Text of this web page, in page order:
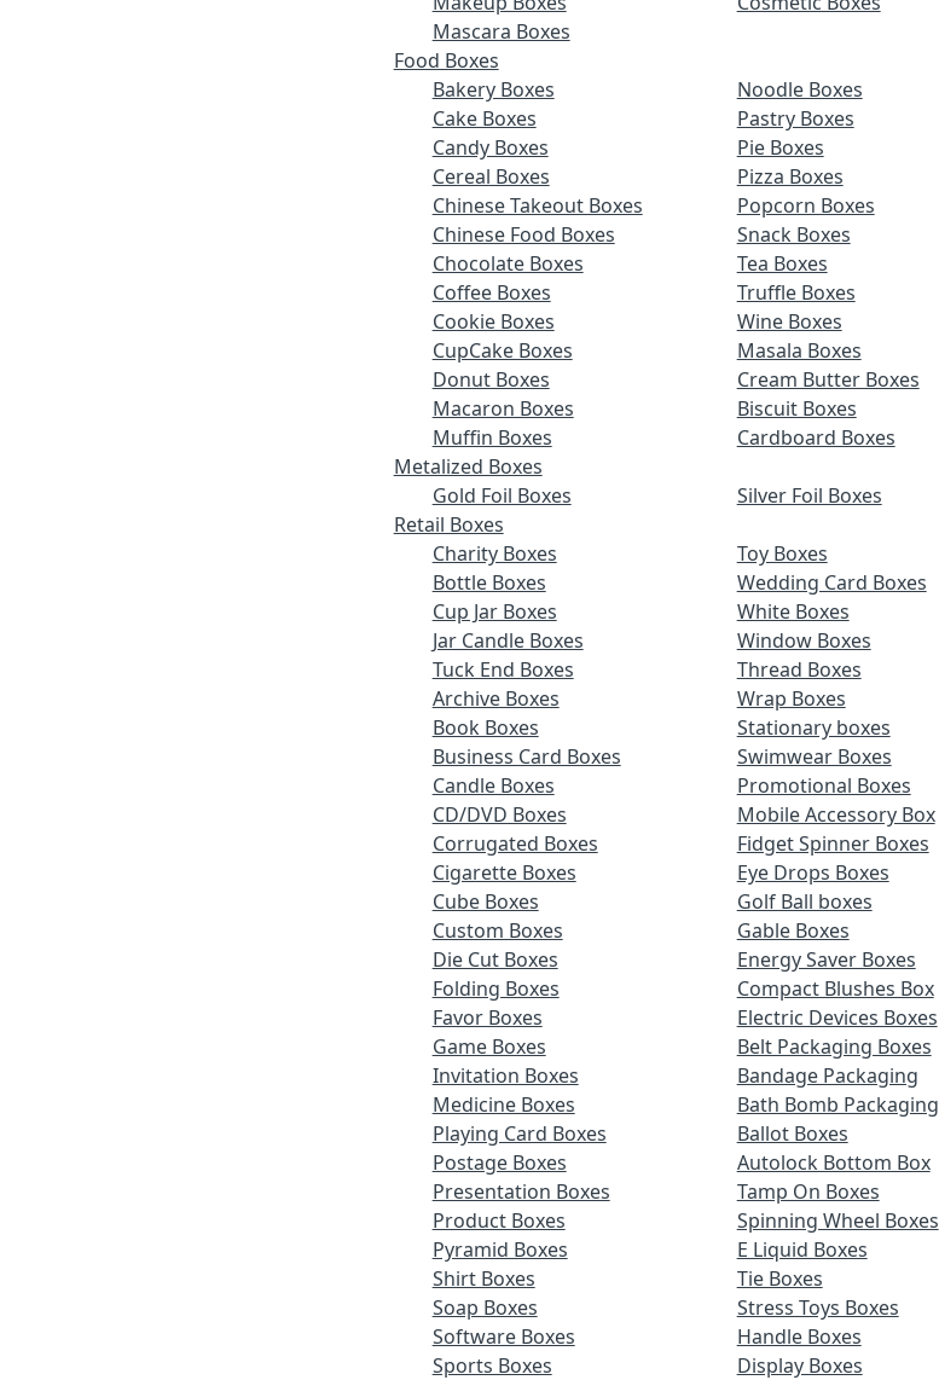
Mascara Boxes
Food Boxes
Bakery Boxes
Cake Boxes
Candy Boxes
Cereal Boxes
Chinese Takeout Boxes
Chinese Food Boxes
Chocolate Boxes
Coffee Boxes
Cookie Boxes
CupCake Boxes
Donut Boxes
Macaron Boxes
Muffin Boxes
Noodle Boxes
Pastry Boxes
Pie Boxes
Pizza Boxes
Popcorn Boxes
Snack Boxes
Tea Boxes
Truffle Boxes
Wine Boxes
Masala Boxes
Cream Butter Boxes
Biscuit Boxes
Cardboard Boxes
Metalized Boxes
Gold Foil Boxes
Silver Foil Boxes
Retail Boxes
Charity Boxes
Bottle Boxes
Cup Jar Boxes
Jar Candle Boxes
Tuck End Boxes
Archive Boxes
Book Boxes
Business Card Boxes
Candle Boxes
CD/DVD Boxes
Corrugated Boxes
Cigarette Boxes
Cube Boxes
Custom Boxes
Die Cut Boxes
Folding Boxes
Favor Boxes
Game Boxes
Invitation Boxes
Medicine Boxes
Playing Card Boxes
Postage Boxes
Presentation Boxes
Product Boxes
Pyramid Boxes
Shirt Boxes
Soap Boxes
Software Boxes
Sports Boxes
Toy Boxes
Wedding Card Boxes
White Boxes
Window Boxes
Thread Boxes
Wrap Boxes
Stationary boxes
Swimwear Boxes
Promotional Boxes
Mobile Accessory Box
Fidget Spinner Boxes
Eye Drops Boxes
Golf Ball boxes
Gable Boxes
Energy Saver Boxes
Compact Blushes Box
Electric Devices Boxes
Belt Packaging Boxes
Bandage Packaging
Bath Bomb Packaging
Ballot Boxes
Autolock Bottom Box
Tamp On Boxes
Spinning Wheel Boxes
E Liquid Boxes
Tie Boxes
Stress Toys Boxes
Handle Boxes
Display Boxes